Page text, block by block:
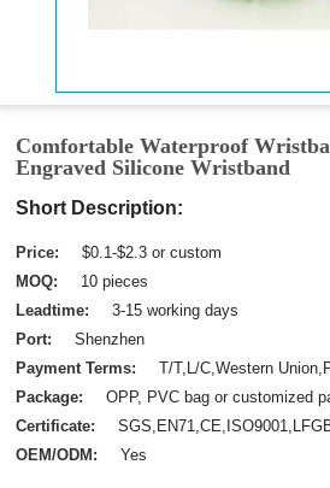
Comfortable Waterproof
Engraved Silicone Wristband
Short Description:
Price:
$0.1-$2.3 or custom
MOQ:
10 pieces
Leadtime:
3-15 working days
Port:
Shenzhen
Payment Terms:
T/T,L/C,Western
Package:
OPP, PVC bag or customized
Certificate:
OEM/ODM:
Yes